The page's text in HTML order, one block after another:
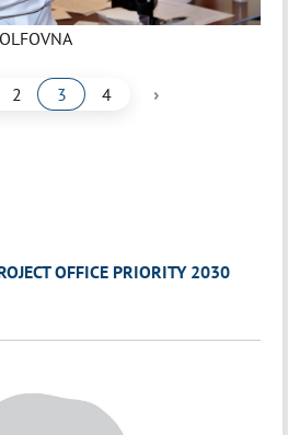
2 3 4 ›
OFFICE PRIORITY 2030